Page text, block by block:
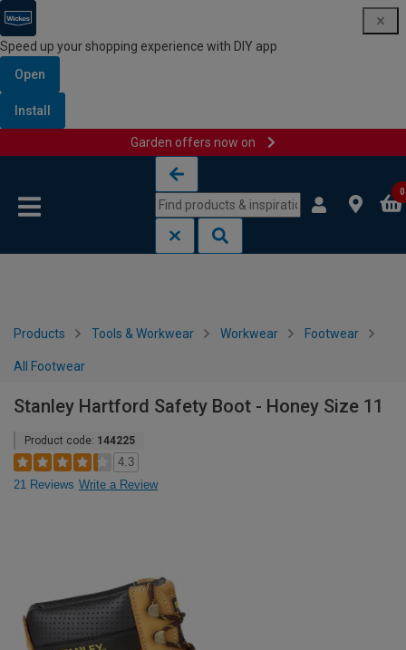
Speed up your shopping experience with DIY app
Open
Install
Garden offers now on
0
Products Tools & Workwear Workwear Footwear
All Footwear
Stanley Hartford Safety Boot - Honey Size 11
Product code: 144225
4.3
21 Reviews Write a Review